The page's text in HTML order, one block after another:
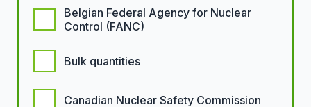
Belgian Federal Agency for Nuclear
Control (FANC)
Bulk quantities
Canadian Nuclear Safety Commission